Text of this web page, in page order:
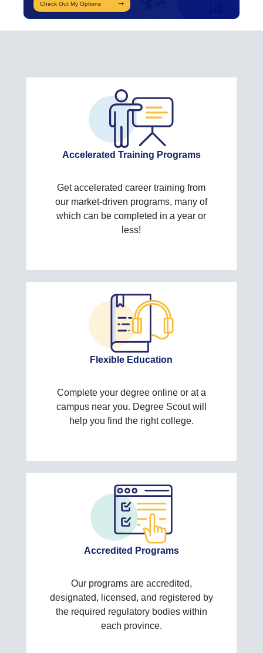
Check Out My Options
Accelerated Training Programs
Get accelerated career training from
our market-driven programs, many of
which can be completed in a year or
less!
Flexible Education
Complete your degree online or at a
campus near you. Degree Scout will
help you find the right college.
Accredited Programs
Our programs are accredited,
designated, licensed, and registered by
the required regulatory bodies within
each province.